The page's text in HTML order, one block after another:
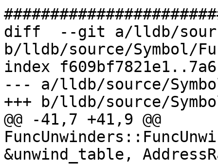
diff  --git a/lldb/source/
b/lldb/source/Symbol/
index
--- a/lldb/source/
+++ b/lldb/source/
@@ -41,7 +41,9 @@
&unwind_table,